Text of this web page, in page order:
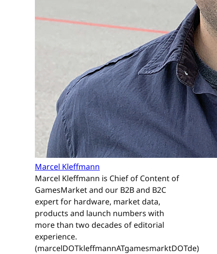
Marcel Kleffmann
Marcel Kleffmann is Chief of Content of
GamesMarket and our B2B and B2C
expert for hardware, market data,
products and launch numbers with
more than two decades of editorial
experience.
(marcelDOTkleffmannATgamesmarktDOTde)